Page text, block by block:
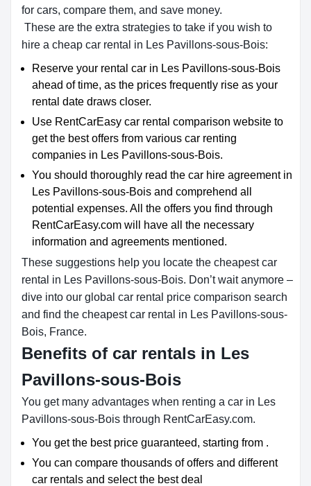
for cars, compare them, and save money.
These are the extra strategies to take if you wish to
hire a cheap car rental in Les Pavillons-sous-Bois:
Reserve your rental car in Les Pavillons-sous-Bois
ahead of time, as the prices frequently rise as your
rental date draws closer.
Use RentCarEasy car rental comparison website to
get the best offers from various car renting
companies in Les Pavillons-sous-Bois.
You should thoroughly read the car hire agreement in
Les Pavillons-sous-Bois and comprehend all
potential expenses. All the offers you find through
RentCarEasy.com will have all the necessary
information and agreements mentioned.
These suggestions help you locate the cheapest car
rental in Les Pavillons-sous-Bois. Don’t wait anymore –
dive into our global car rental price comparison search
and find the cheapest car rental in Les Pavillons-sous-
Bois, France.
Benefits of car rentals in Les
Pavillons-sous-Bois
You get many advantages when renting a car in Les
Pavillons-sous-Bois through RentCarEasy.com.
You get the best price guaranteed, starting from .
You can compare thousands of offers and different
car rentals and select the best deal